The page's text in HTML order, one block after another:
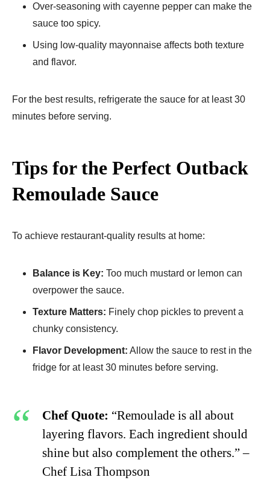
Over-seasoning with cayenne pepper can make the
sauce too spicy.
Using low-quality mayonnaise affects both texture
and flavor.
For the best results, refrigerate the sauce for at least 30
minutes before serving.
Tips for the Perfect Outback
Remoulade Sauce
To achieve restaurant-quality results at home:
Balance is Key: Too much mustard or lemon can
overpower the sauce.
Texture Matters: Finely chop pickles to prevent a
chunky consistency.
Flavor Development: Allow the sauce to rest in the
fridge for at least 30 minutes before serving.
Chef Quote: “Remoulade is all about
layering flavors. Each ingredient should
shine but also complement the others.” –
Chef Lisa Thompson